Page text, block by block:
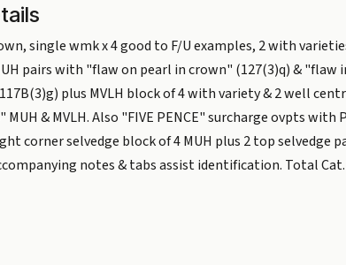
single wmk x 4 good to F/U examples, 2 with
pairs with "flaw on pearl in crown" (127(3)q) & "flaw
plus MVLH block of 4 with variety & 2 well
MUH & MVLH. Also "FIVE PENCE" surcharge ovpts with
corner selvedge block of 4 MUH plus 2 top selvedge
notes & tabs assist identification. Total Cat.